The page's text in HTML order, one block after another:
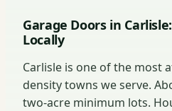
Garage Doors in
Locally
Carlisle is one of the most
density towns we serve.
two-acre minimum lots.